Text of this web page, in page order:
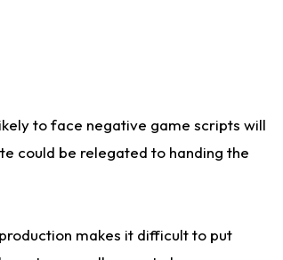
to face negative game scripts will
could be relegated to handing the
makes it difficult to put